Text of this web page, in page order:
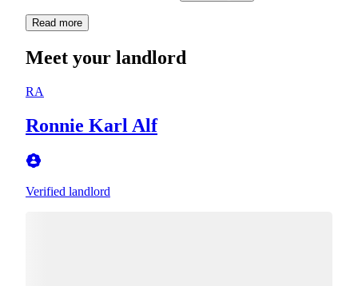
Read more
Meet your landlord
RA
Ronnie Karl Alf
Verified landlord